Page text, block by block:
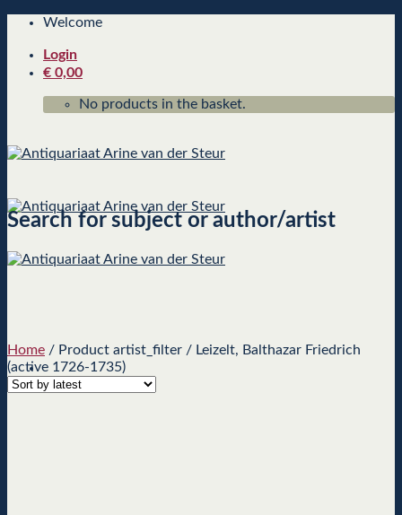
Skip
content
Welcome
Login
€ 0,00
No products in the basket.
Search for subject or author/artist
Home / Product artist_filter / Leizelt, Balthazar Friedrich
(active 1726-1735)